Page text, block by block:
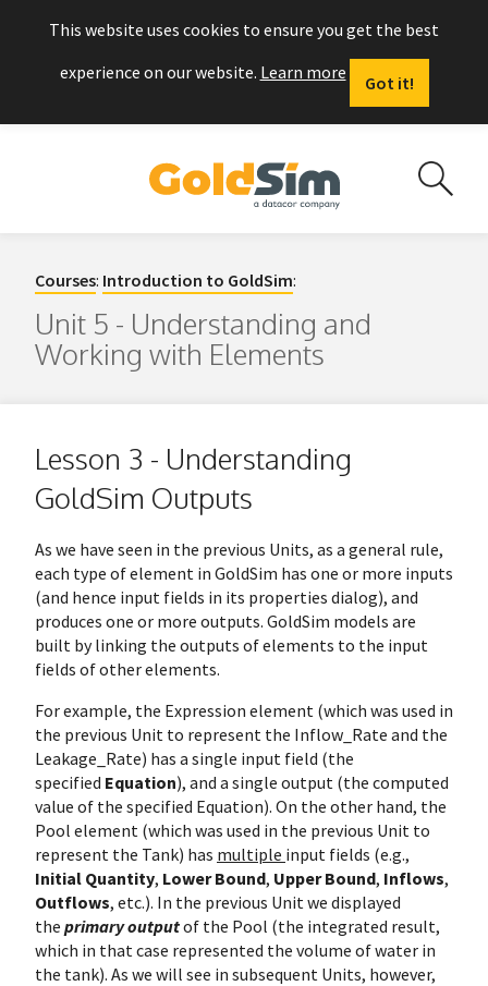
This website uses cookies to ensure you get the best
experience on our website. Learn more
Got it!
Courses: Introduction to GoldSim:
Unit 5 - Understanding and
Working with Elements
Lesson 3 - Understanding
GoldSim Outputs
As we have seen in the previous Units, as a general rule,
each type of element in GoldSim has one or more inputs
(and hence input fields in its properties dialog), and
produces one or more outputs. GoldSim models are
built by linking the outputs of elements to the input
fields of other elements.
For example, the Expression element (which was used in
the previous Unit to represent the Inflow_Rate and the
Leakage_Rate) has a single input field (the
specified Equation), and a single output (the computed
value of the specified Equation). On the other hand, the
Pool element (which was used in the previous Unit to
represent the Tank) has multiple input fields (e.g.,
Initial Quantity, Lower Bound, Upper Bound, Inflows,
Outflows, etc.). In the previous Unit we displayed
the primary outputof the Pool (the integrated result,
which in that case represented the volume of water in
the tank). As we will see in subsequent Units, however,